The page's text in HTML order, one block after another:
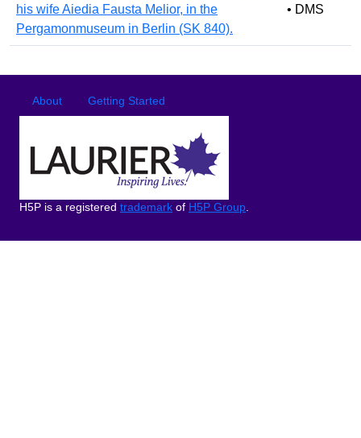
his wife Aiedia Fausta Melior, in the
Pergamonmuseum in Berlin (SK 840).
• DMS
Footer menu
About Getting Started
H5P is a registered trademark of H5P Group.